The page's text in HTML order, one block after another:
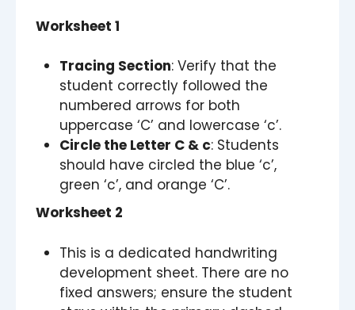
Worksheet 1
Tracing Section: Verify that the
student correctly followed the
numbered arrows for both
uppercase ‘C’ and lowercase ‘c’.
Circle the Letter C & c: Students
should have circled the blue ‘c’,
green ‘c’, and orange ‘C’.
Worksheet 2
This is a dedicated handwriting
development sheet. There are no
fixed answers; ensure the student